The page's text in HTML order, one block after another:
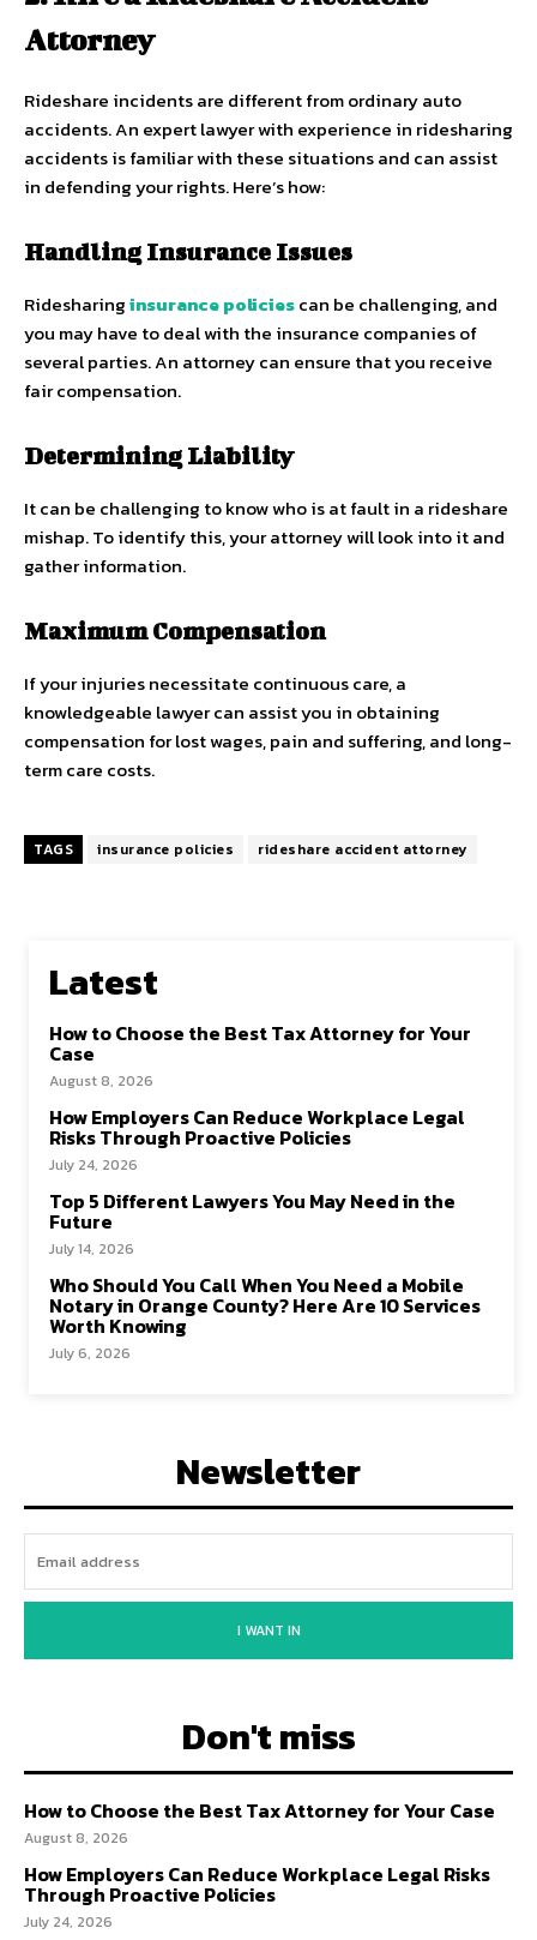
Attorney
Rideshare incidents are different from ordinary auto
accidents. An expert lawyer with experience in ridesharing
accidents is familiar with these situations and can assist
in defending your rights. Here’s how:
Handling Insurance Issues
Ridesharinginsurance policiescan be challenging, and
you may have to deal with the insurance companies of
several parties. An attorney can ensure that you receive
fair compensation.
Determining Liability
It can be challenging to know who is at fault in a rideshare
mishap. To identify this, your attorney will look into it and
gather information.
Maximum Compensation
If your injuries necessitate continuous care, a
knowledgeable lawyer can assist you in obtaining
compensation for lost wages, pain and suffering, and long-
term care costs.
TAGS insurance policies rideshare accident attorney
Latest
How to Choose the Best Tax Attorney for Your
Case
August 8, 2026
How Employers Can Reduce Workplace Legal
Risks Through Proactive Policies
July 24, 2026
Top 5 Different Lawyers You May Need in the
Future
July 14, 2026
Who Should You Call When You Need a Mobile
Notary in Orange County? Here Are 10 Services
Worth Knowing
July 6, 2026
Newsletter
I WANT IN
Don't miss
How to Choose the Best Tax Attorney for Your Case
August 8, 2026
How Employers Can Reduce Workplace Legal Risks
Through Proactive Policies
July 24, 2026